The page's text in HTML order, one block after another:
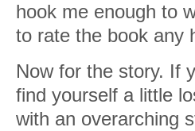
hook me enough to
to rate the book any
Now for the story. If
find yourself a little
with an overarching